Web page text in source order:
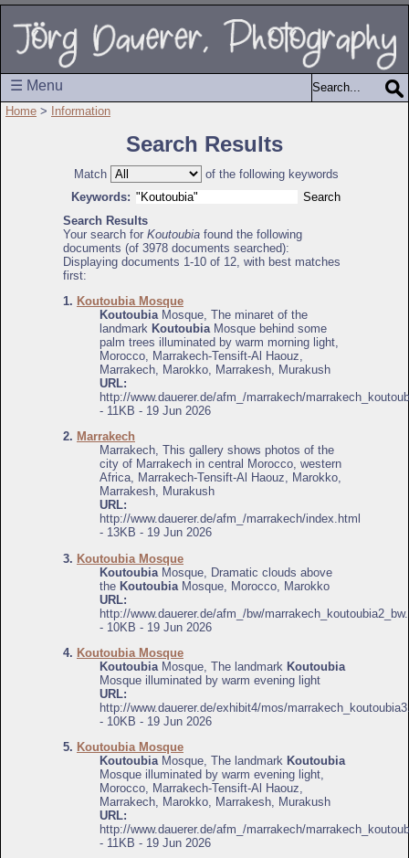
☰ Menu
Home > Information
Search Results
Match
of the following keywords
Keywords:
Search Results
Your search for Koutoubia found the following
documents (of 3978 documents searched):
Displaying documents 1-10 of 12, with best matches
first:
1. Koutoubia Mosque
KoutoubiaMosque, The minaret of the
landmark KoutoubiaMosque behind some
palm trees illuminated by warm morning light,
Morocco, Marrakech-Tensift-Al Haouz,
Marrakech, Marokko, Marrakesh, Murakush
URL:
http://www.dauerer.de/afm_/marrakech/
- 11KB - 19 Jun 2026
2. Marrakech
Marrakech, This gallery shows photos of the
city of Marrakech in central Morocco, western
Africa, Marrakech-Tensift-Al Haouz, Marokko,
Marrakesh, Murakush
URL:
http://www.dauerer.de/afm_/marrakech/index.html
- 13KB - 19 Jun 2026
3. Koutoubia Mosque
Koutoubia Mosque, Dramatic clouds above
the Koutoubia Mosque, Morocco, Marokko
URL:
http://www.dauerer.de/afm_/bw/
- 10KB - 19 Jun 2026
4. Koutoubia Mosque
KoutoubiaMosque, The landmark Koutoubia
Mosque illuminated by warm evening light
URL:
http://www.dauerer.de/exhibit4/mos/
- 10KB - 19 Jun 2026
5. Koutoubia Mosque
KoutoubiaMosque, The landmark Koutoubia
Mosque illuminated by warm evening light,
Morocco, Marrakech-Tensift-Al Haouz,
Marrakech, Marokko, Marrakesh, Murakush
URL:
http://www.dauerer.de/afm_/marrakech/
- 11KB - 19 Jun 2026